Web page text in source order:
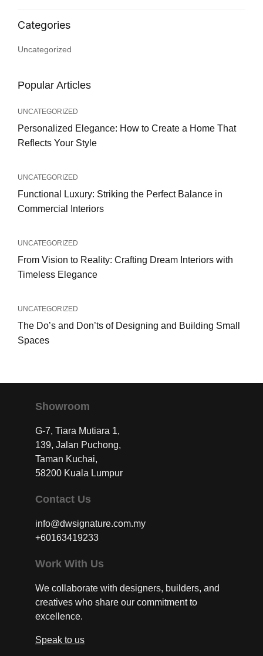
Uncategorized
Popular Articles
UNCATEGORIZED
Personalized Elegance: How to Create a Home That
Reflects Your Style
UNCATEGORIZED
Functional Luxury: Striking the Perfect Balance in
Commercial Interiors
UNCATEGORIZED
From Vision to Reality: Crafting Dream Interiors with
Timeless Elegance
UNCATEGORIZED
The Do’s and Don’ts of Designing and Building Small
Spaces
Showroom
G-7, Tiara Mutiara 1,
139, Jalan Puchong,
Taman Kuchai,
58200 Kuala Lumpur
Contact Us
info@dwsignature.com.my
+60163419233
Work With Us
We collaborate with designers, builders, and
creatives who share our commitment to
excellence.
Speak to us